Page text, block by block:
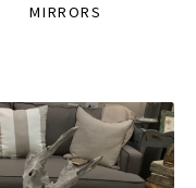
MIRRORS